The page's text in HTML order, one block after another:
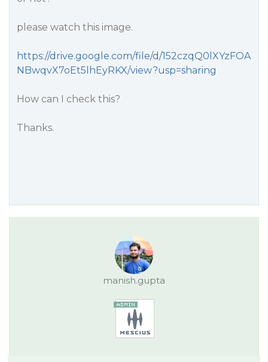
please watch this image.
https://drive.google.com/file/d/152czqQ0lXYzFOA
NBwqvX7oEt5lhEyRKX/view?usp=sharing
How can I check this?
Thanks.
manish.gupta